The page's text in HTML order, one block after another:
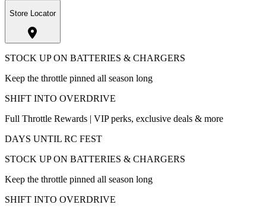
Store Locator
STOCK UP ON BATTERIES & CHARGERS
Keep the throttle pinned all season long
SHIFT INTO OVERDRIVE
Full Throttle Rewards | VIP perks, exclusive deals & more
DAYS UNTIL RC FEST
STOCK UP ON BATTERIES & CHARGERS
Keep the throttle pinned all season long
SHIFT INTO OVERDRIVE